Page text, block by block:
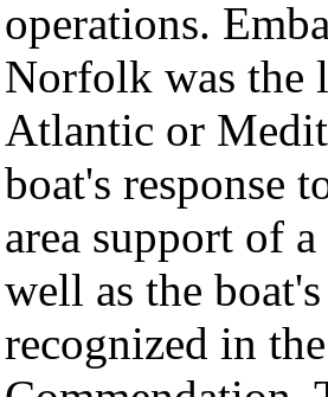
operations.
Norfolk was the
Atlantic or
boat's response
area support of
well as the
recognized in